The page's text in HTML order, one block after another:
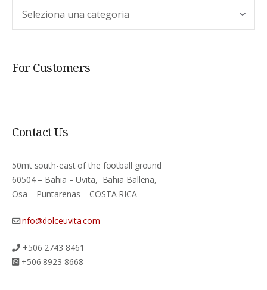
For Customers
Contact Us
50mt south-east of the football ground
60504 – Bahia – Uvita, Bahia Ballena,
Osa – Puntarenas – COSTA RICA
info@dolceuvita.com
+506 2743 8461
+506 8923 8668